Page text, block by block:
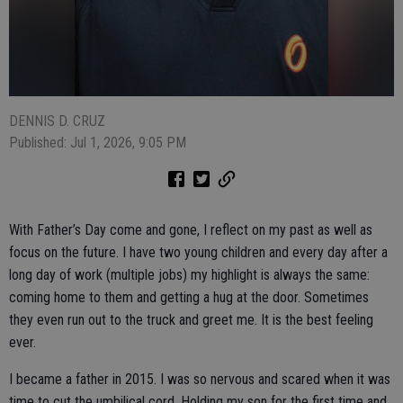
DENNIS D. CRUZ
Published: Jul 1, 2026, 9:05 PM
With Father’s Day come and gone, I reflect on my past as well as
focus on the future. I have two young children and every day after a
long day of work (multiple jobs) my highlight is always the same:
coming home to them and getting a hug at the door. Sometimes
they even run out to the truck and greet me. It is the best feeling
ever.
I became a father in 2015. I was so nervous and scared when it was